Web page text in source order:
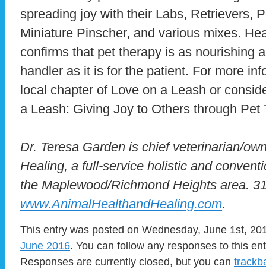
spreading joy with their Labs, Retrievers,
Miniature Pinscher, and various mixes.
confirms that pet therapy is as nourishing
handler as it is for the patient. For more
local chapter of Love on a Leash or
a Leash: Giving Joy to Others through
Dr. Teresa Garden is chief veterinarian/
Healing, a full-service holistic and
the Maplewood/Richmond Heights area.
www.AnimalHealthandHealing.com.
This entry was posted on Wednesday, June 1st,
June 2016. You can follow any responses to this
Responses are currently closed, but you can